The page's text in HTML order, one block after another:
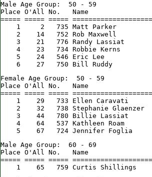
Male Age Group:  50 - 59
Place O'All No.   Name
===== ===== =====
1     2   735 Matt Parker
2    14   752 Rob Maxwell
3    21   776 Randy Lassiat
4    23   734 Robbie Kerns
5    24   546 Eric Lee
6    27   750 Bill Ruddy
Female Age Group:  50 - 59
Place O'All No.   Name
===== ===== =====
1    29   733 Ellen Caravati
2    32   738 Stephanie Glaenzer
3    44   780 Billie Lassiat
4    64   537 Kathleen Roam
5    67   724 Jennifer Foglia
Male Age Group:  60 - 69
Place O'All No.   Name
===== ===== =====
1    65   759 Curtis Shillings